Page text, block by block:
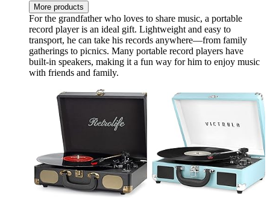
More products
For the grandfather who loves to share music, a portable
record player is an ideal gift. Lightweight and easy to
transport, he can take his records anywhere—from family
gatherings to picnics. Many portable record players have
built-in speakers, making it a fun way for him to enjoy music
with friends and family.